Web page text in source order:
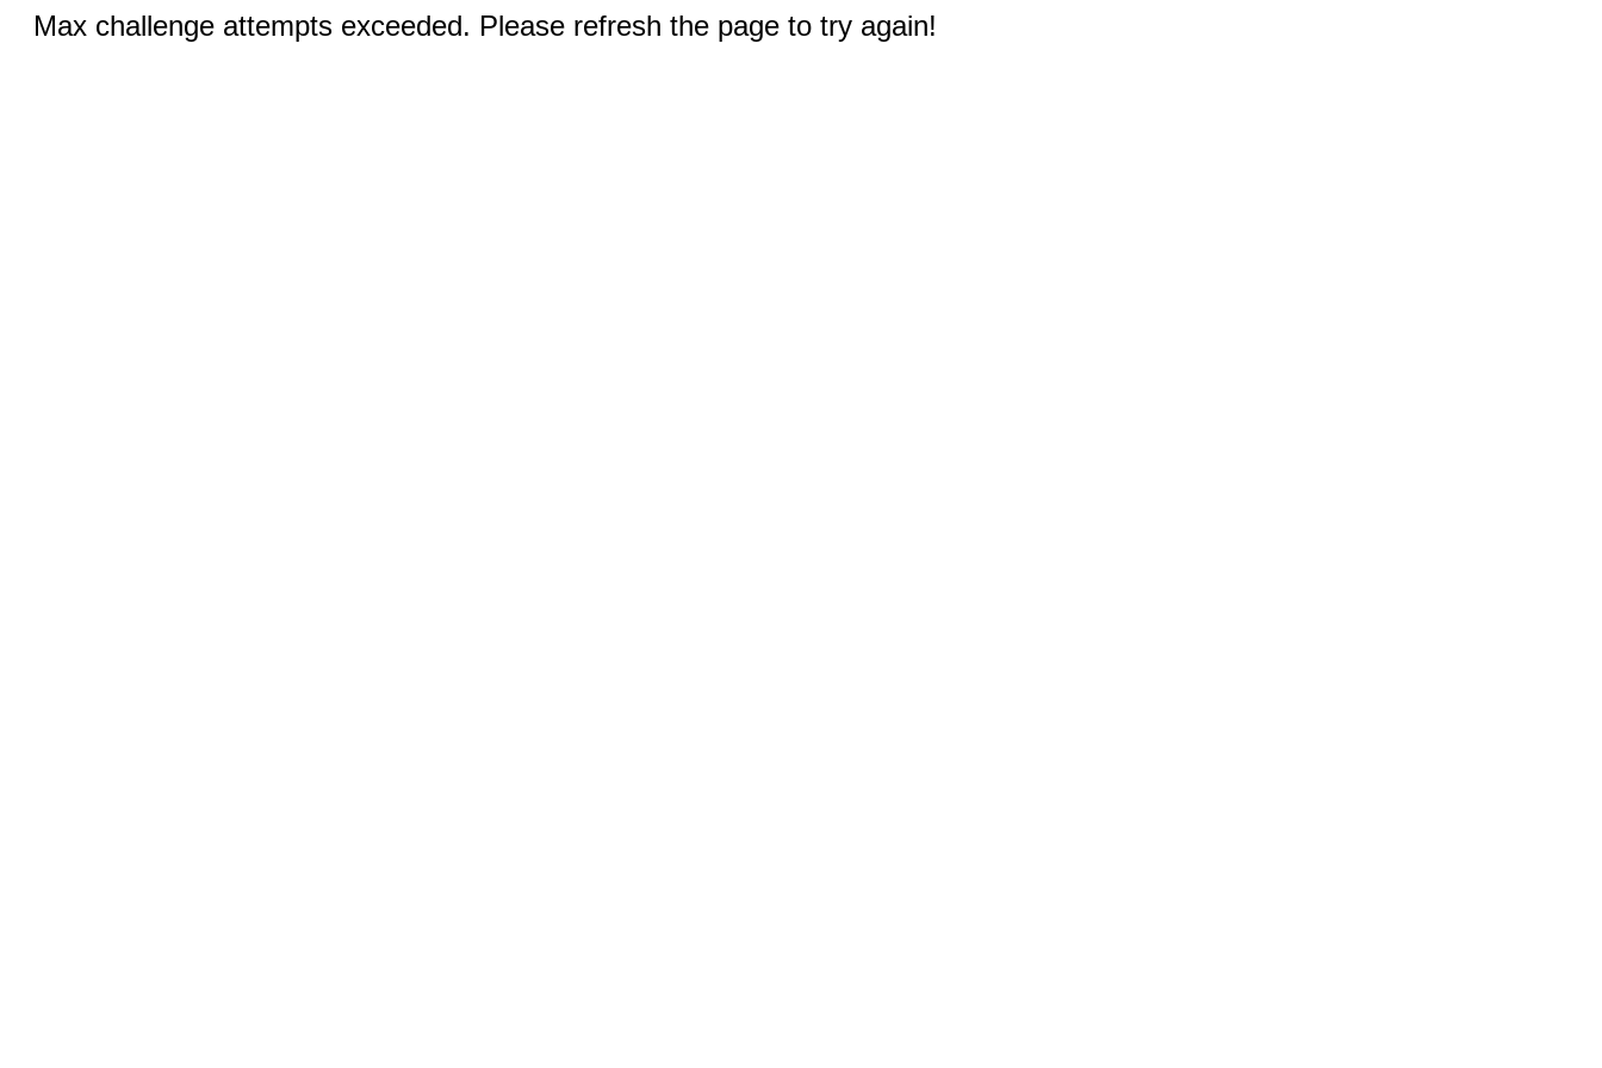
Max challenge attempts exceeded. Please refresh the page to try again!